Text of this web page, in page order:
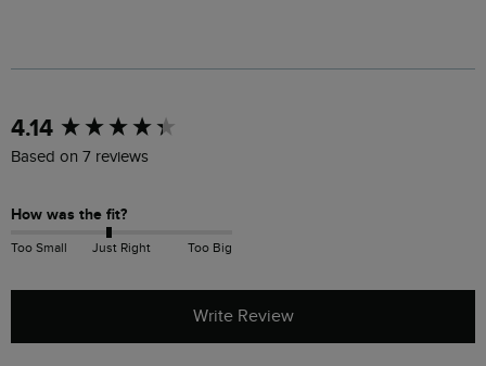
4.14
Based on 7 reviews
How was the fit?
Too Small Just Right Too Big
Write Review
New content loaded